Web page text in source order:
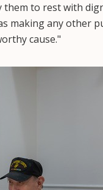
them to rest with
making any other
cause."